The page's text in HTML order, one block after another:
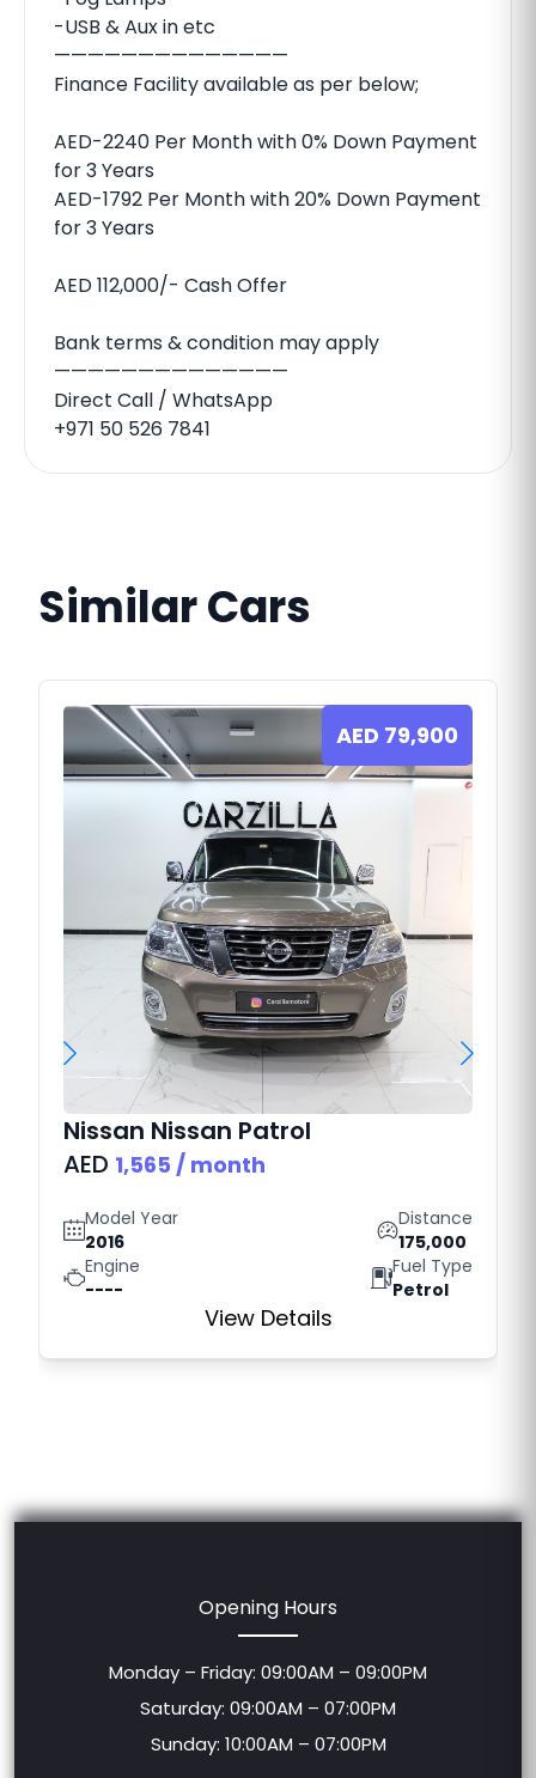
-USB & Aux in etc
——————————————
Finance Facility available as per below;
AED-2240 Per Month with 0% Down Payment
for 3 Years
AED-1792 Per Month with 20% Down Payment
for 3 Years
AED 112,000/- Cash Offer
Bank terms & condition may apply
——————————————
Direct Call / WhatsApp
+971 50 526 7841
Similar Cars
AED 79,900
Nissan Nissan Patrol
AED 1,565 / month
Model Year
2016
Distance
175,000
Engine
----
Fuel Type
Petrol
View Details
Opening Hours
Monday – Friday: 09:00AM – 09:00PM
Saturday: 09:00AM – 07:00PM
Sunday: 10:00AM – 07:00PM